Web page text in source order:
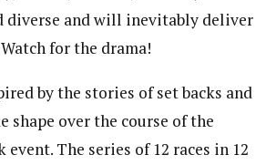
diverse and will inevitably deliver
for the drama!
by the stories of set backs and
shape over the course of the
The series of 12 races in 12